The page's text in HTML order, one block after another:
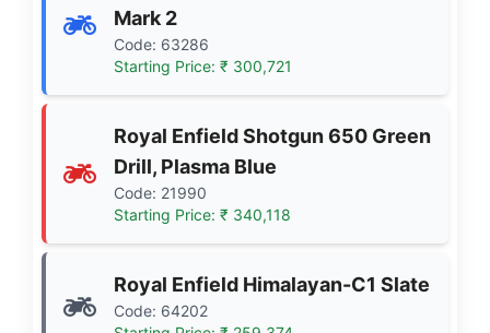
Mark 2
Code: 63286
Starting Price: ₹ 300,721
Royal Enfield Shotgun 650 Green
Drill, Plasma Blue
Code: 21990
Starting Price: ₹ 340,118
Royal Enfield Himalayan-C1 Slate
Code: 64202